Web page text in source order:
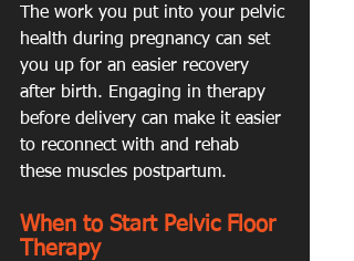
The work you put into your pelvic
health during pregnancy can set
you up for an easier recovery
after birth. Engaging in therapy
before delivery can make it easier
to reconnect with and rehab
these muscles postpartum.
When to Start Pelvic Floor
Therapy